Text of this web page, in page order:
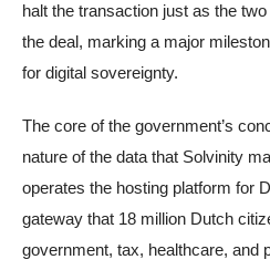
halt the transaction just as the
the deal, marking a major
for digital sovereignty.
The core of the government’s
nature of the data that Solvinity
operates the hosting platform for
gateway that 18 million Dutch
government, tax, healthcare, and